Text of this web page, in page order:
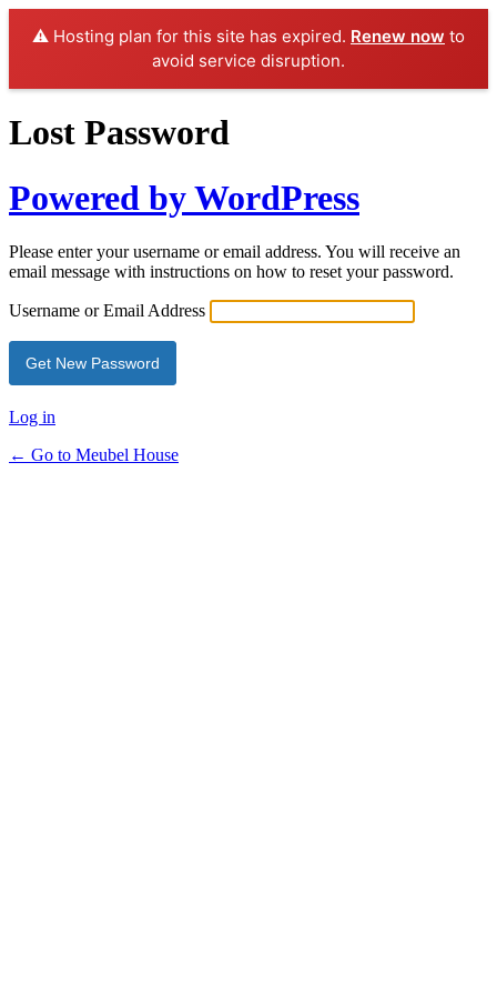
⚠️ Hosting plan for this site has expired. Renew now to
avoid service disruption.
Lost Password
Powered by WordPress
Please enter your username or email address. You will receive an
email message with instructions on how to reset your password.
Username or Email Address
Log in
← Go to Meubel House